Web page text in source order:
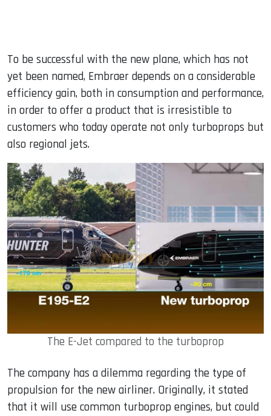
To be successful with the new plane, which has not
yet been named, Embraer depends on a considerable
efficiency gain, both in consumption and performance,
in order to offer a product that is irresistible to
customers who today operate not only turboprops but
also regional jets.
The E-Jet compared to the turboprop
The company has a dilemma regarding the type of
propulsion for the new airliner. Originally, it stated
that it will use common turboprop engines, but could